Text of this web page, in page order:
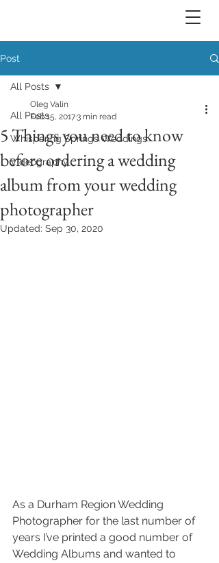
Post
All Posts
Whispering Springs Weddings
Videography
All Posts
5 Things you need to know
before ordering a wedding
album from your wedding
photographer
Oleg Valin
Feb 15, 20173 min read
Updated: Sep 30, 2020
As a Durham Region Wedding
Photographer for the last number of
years I’ve printed a good number of
Wedding Albums and wanted to